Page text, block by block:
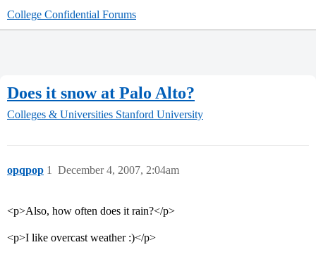
College Confidential Forums
Does it snow at Palo Alto?
Colleges & Universities Stanford University
opqpop December 4, 2007, 2:04am
1
<p>Also, how often does it rain?</p>
<p>I like overcast weather :)</p>